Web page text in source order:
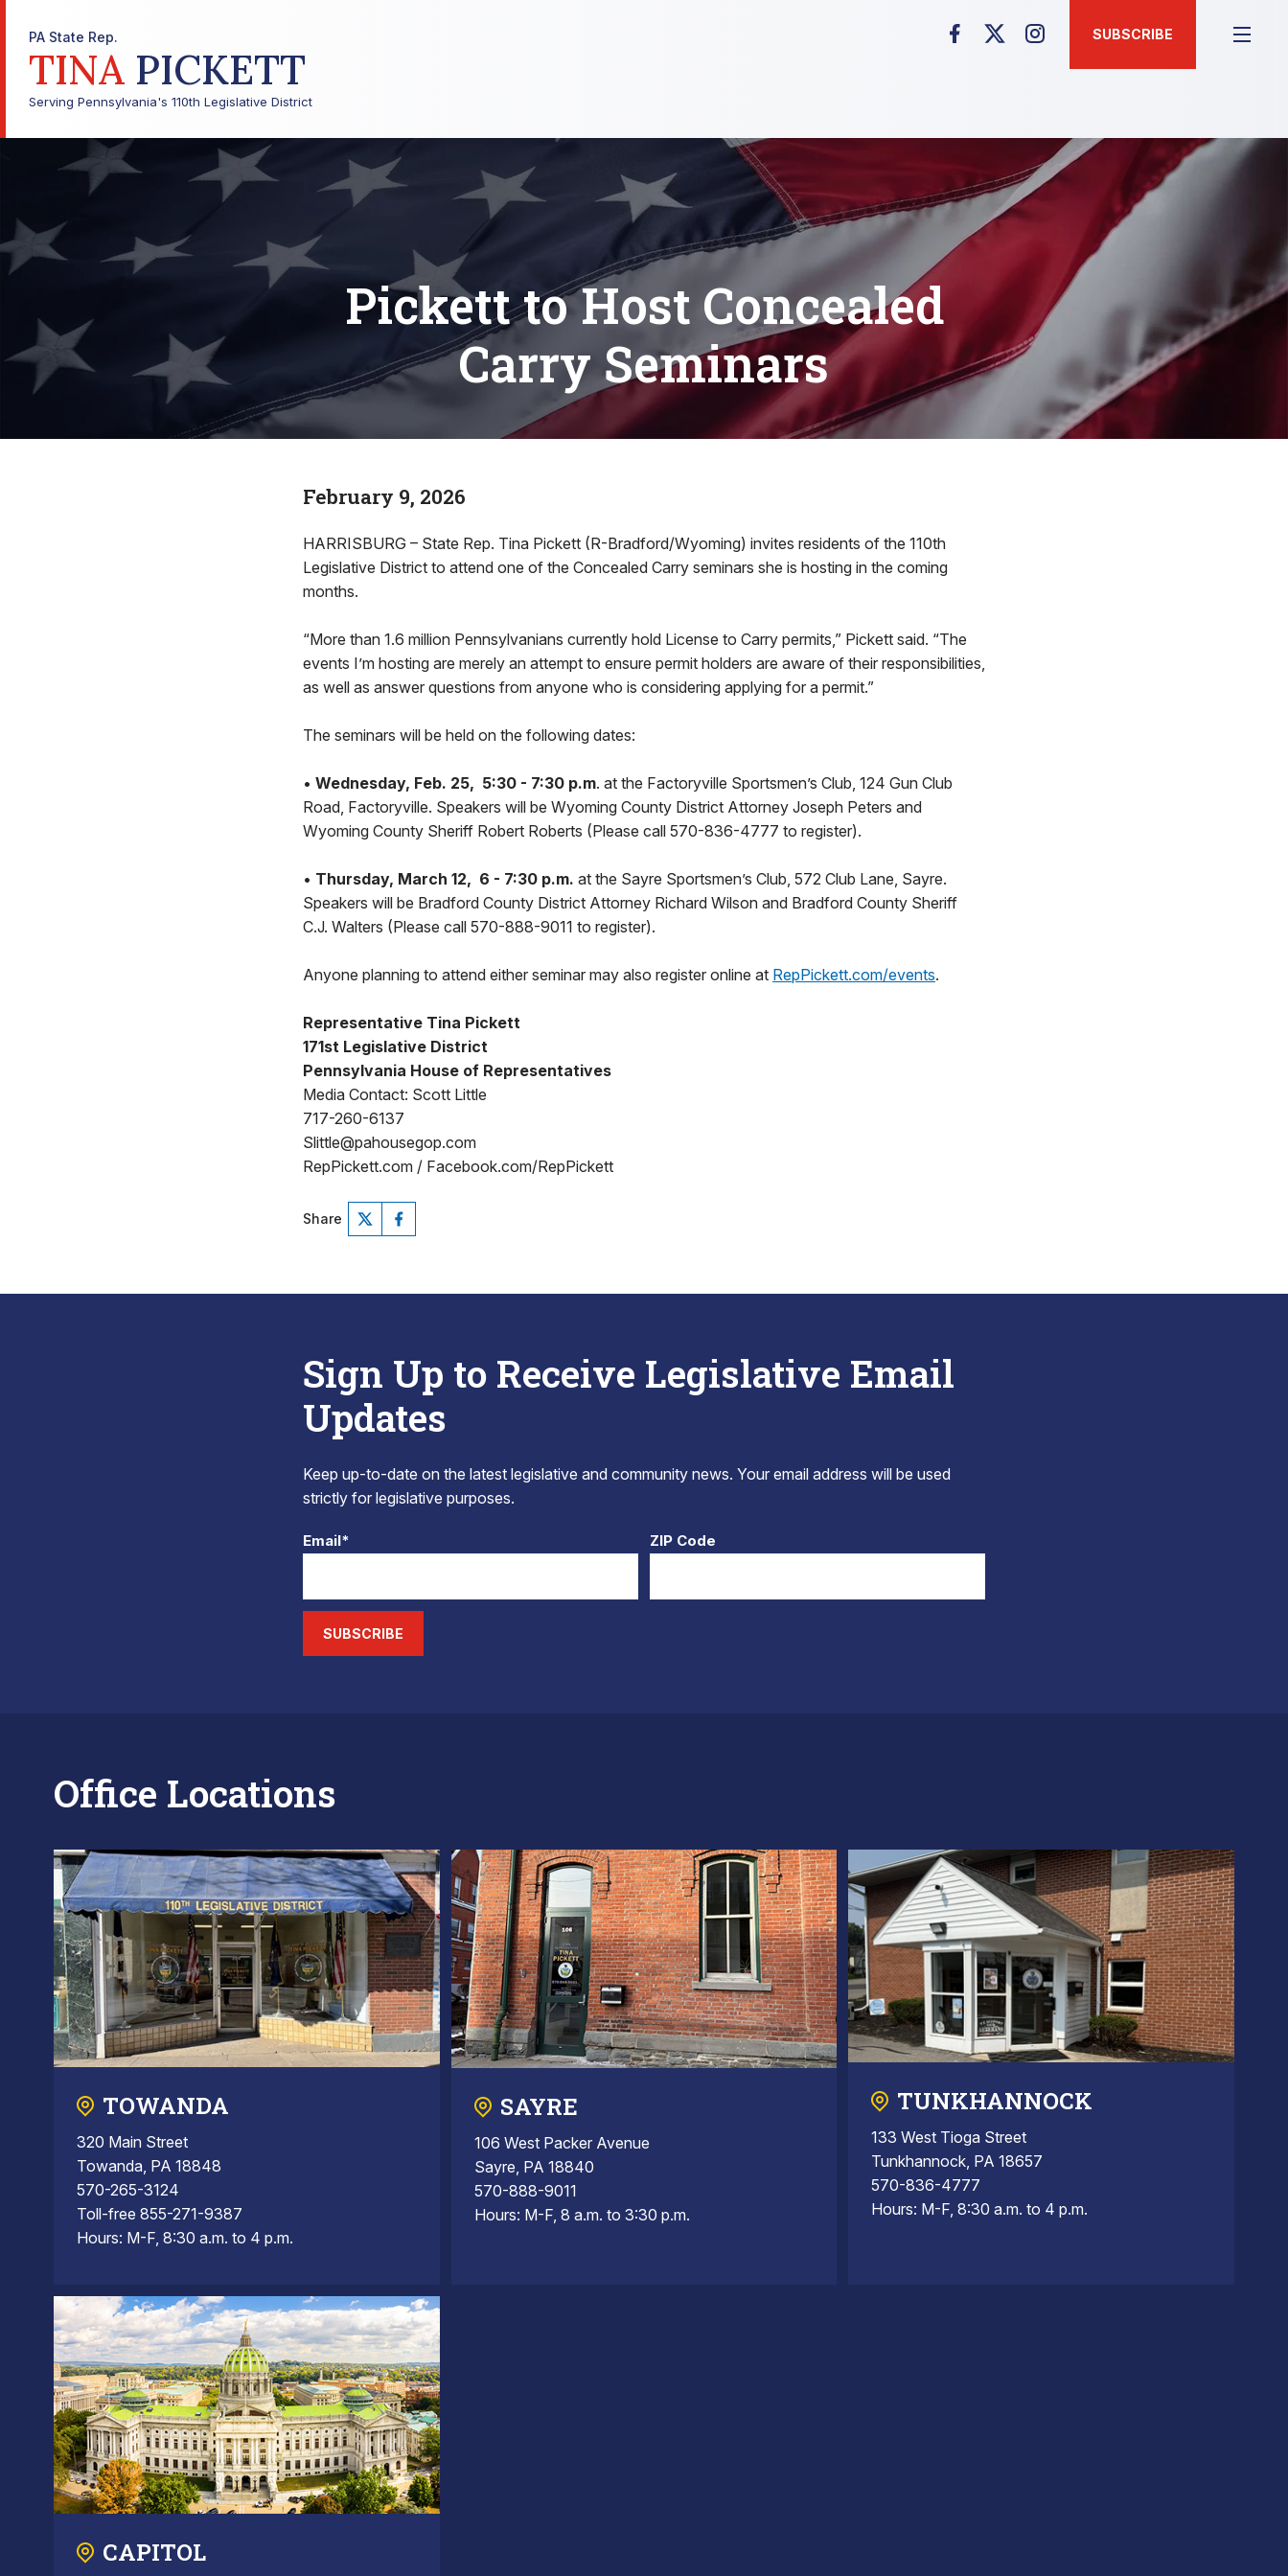
PA State Rep.
TINA PICKETT
Serving Pennsylvania's 110th Legislative District
SUBSCRIBE
Pickett to Host Concealed
Carry Seminars
February 9, 2026
HARRISBURG – State Rep. Tina Pickett (R-Bradford/Wyoming) invites residents of the 110th
Legislative District to attend one of the Concealed Carry seminars she is hosting in the coming
months.
“More than 1.6 million Pennsylvanians currently hold License to Carry permits,” Pickett said. “The
events I’m hosting are merely an attempt to ensure permit holders are aware of their responsibilities,
as well as answer questions from anyone who is considering applying for a permit.”
The seminars will be held on the following dates:
• Wednesday, Feb. 25, 5:30 - 7:30 p.m. at the Factoryville Sportsmen’s Club, 124 Gun Club
Road, Factoryville. Speakers will be Wyoming County District Attorney Joseph Peters and
Wyoming County Sheriff Robert Roberts (Please call 570-836-4777 to register).
• Thursday, March 12, 6 - 7:30 p.m. at the Sayre Sportsmen’s Club, 572 Club Lane, Sayre.
Speakers will be Bradford County District Attorney Richard Wilson and Bradford County Sheriff
C.J. Walters (Please call 570-888-9011 to register).
Anyone planning to attend either seminar may also register online at RepPickett.com/events.
Representative Tina Pickett
171st Legislative District
Pennsylvania House of Representatives
Media Contact: Scott Little
717-260-6137
Slittle@pahousegop.com
RepPickett.com / Facebook.com/RepPickett
Share
Sign Up to Receive Legislative Email
Updates
Keep up-to-date on the latest legislative and community news. Your email address will be used
strictly for legislative purposes.
Email* ZIP Code
SUBSCRIBE
Office Locations
TOWANDA
320 Main Street
Towanda, PA 18848
570-265-3124
Toll-free 855-271-9387
Hours: M-F, 8:30 a.m. to 4 p.m.
SAYRE
106 West Packer Avenue
Sayre, PA 18840
570-888-9011
Hours: M-F, 8 a.m. to 3:30 p.m.
TUNKHANNOCK
133 West Tioga Street
Tunkhannock, PA 18657
570-836-4777
Hours: M-F, 8:30 a.m. to 4 p.m.
CAPITOL